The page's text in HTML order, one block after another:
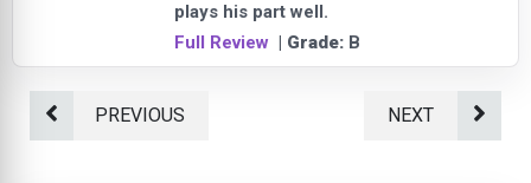
plays his part well.
Full Review | Grade: B
PREVIOUS NEXT